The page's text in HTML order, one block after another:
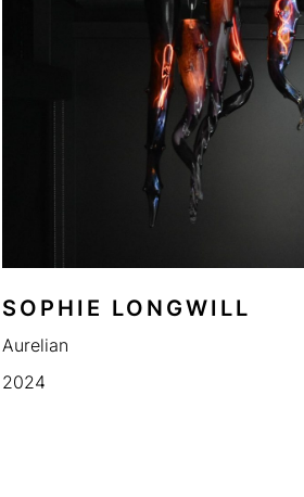
SOPHIE LONGWILL
Aurelian
2024